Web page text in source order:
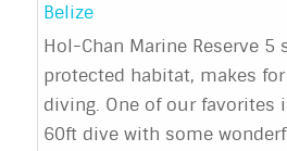
Belize
Hol-Chan Marine Reserve 5
protected habitat, makes
diving. One of our favorites
60ft dive with some